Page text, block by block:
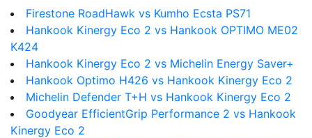
Firestone RoadHawk vs Kumho Ecsta PS71
Hankook Kinergy Eco 2 vs Hankook OPTIMO ME02
K424
Hankook Kinergy Eco 2 vs Michelin Energy Saver+
Hankook Optimo H426 vs Hankook Kinergy Eco 2
Michelin Defender T+H vs Hankook Kinergy Eco 2
Goodyear EfficientGrip Performance 2 vs Hankook
Kinergy Eco 2